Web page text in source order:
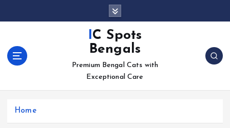
IC Spots
Bengals
Premium Bengal Cats with
Exceptional Care
Home